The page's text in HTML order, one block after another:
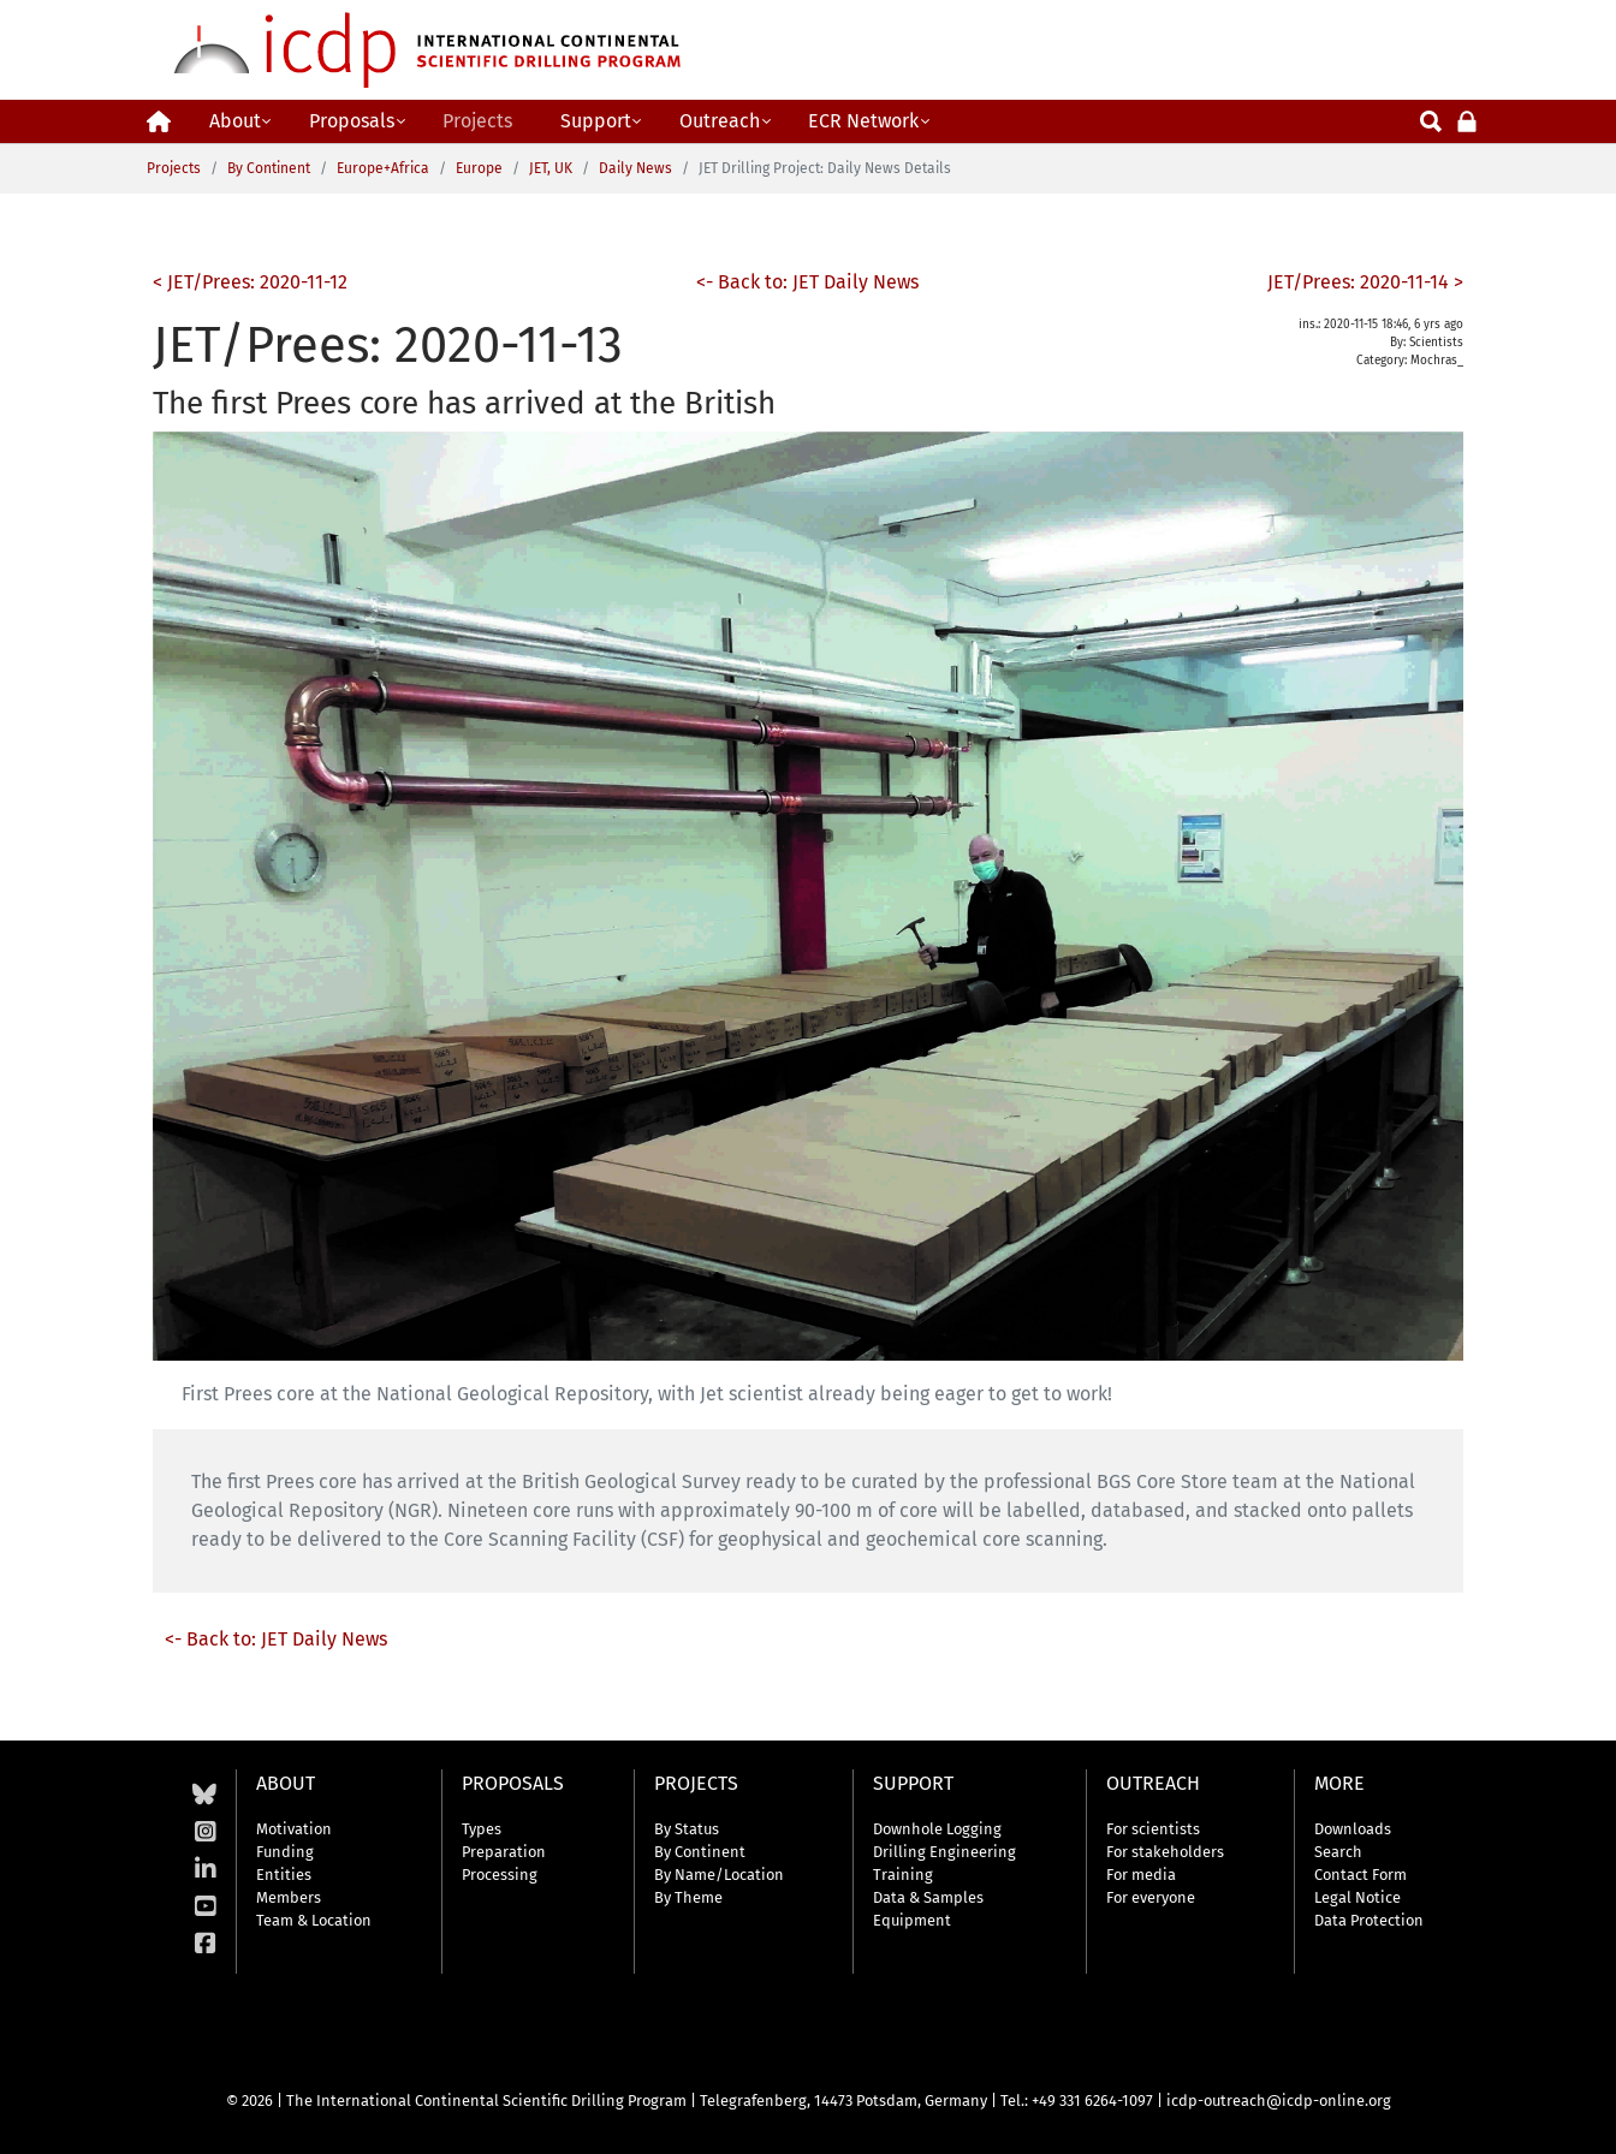
About Proposals Projects Support Outreach
ECR Network
You are here:
Projects By Continent Europe+Africa Europe JET, UK Daily News JET Drilling Project: Daily News Details
< JET/Prees: 2020-11-12 <- Back to: JET Daily News JET/Prees: 2020-11-14 >
ins.: 2020-11-15 18:46, 6 yrs ago
By: Scientists
Category: Mochras_
JET/Prees: 2020-11-13
The first Prees core has arrived at the British
First Prees core at the National Geological Repository, with Jet scientist already being eager to get to work!
The first Prees core has arrived at the British Geological Survey ready to be curated by the professional BGS Core Store team at the National
Geological Repository (NGR). Nineteen core runs with approximately 90-100 m of core will be labelled, databased, and stacked onto pallets
ready to be delivered to the Core Scanning Facility (CSF) for geophysical and geochemical core scanning.
<- Back to: JET Daily News
ABOUT
Motivation
Funding
Entities
Members
Team & Location
PROPOSALS
Types
Preparation
Processing
PROJECTS
By Status
By Continent
By Name/Location
By Theme
SUPPORT
Downhole Logging
Drilling Engineering
Training
Data & Samples
Equipment
OUTREACH
For scientists
For stakeholders
For media
For everyone
MORE
Downloads
Search
Contact Form
Legal Notice
Data Protection
© 2026 | The International Continental Scientific Drilling Program Telegrafenberg, 14473 Potsdam, Germany Tel.: +49 331 6264-1097| icdp-outreach@icdp-online.org